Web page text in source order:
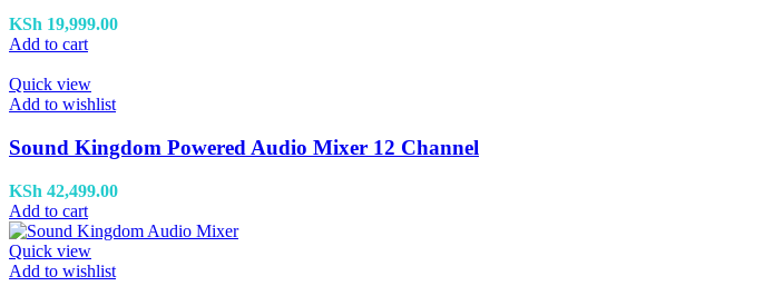
KSh 19,999.00
Add to cart
Quick view
Add to wishlist
Sound Kingdom Powered Audio Mixer 12 Channel
KSh 42,499.00
Add to cart
Quick view
Add to wishlist